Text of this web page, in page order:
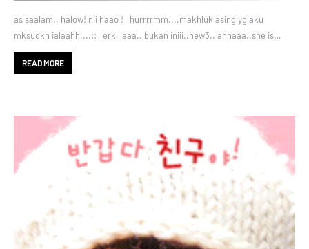
as saalam.. halow! nii haao ! hurrrrmm....makhluk asing yg aku
mksudkn ialaahh....:: erk, laaa.. bukan iniii..hew3.. ahhaaa..she is…
READ MORE